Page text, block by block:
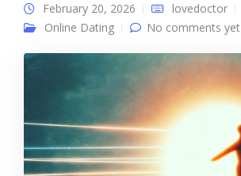
February 20, 2026
lovedoctor
Online Dating
No comments yet